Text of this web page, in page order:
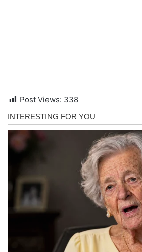
Post Views: 338